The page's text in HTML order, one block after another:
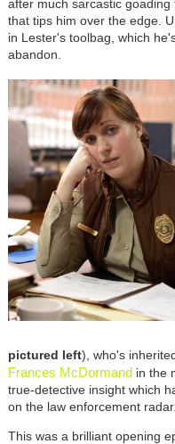
after much sarcastic goading
that tips him over the edge.
in Lester's toolbag, which
abandon.
pictured left), who's
Frances McDormand in the
true-detective insight which
on the law enforcement radar.
This was a brilliant opening